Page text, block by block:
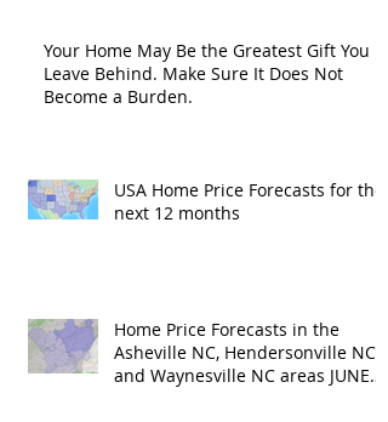
Your Home May Be the Greatest Gift You
Leave Behind. Make Sure It Does Not
Become a Burden.
USA Home Price Forecasts for the
next 12 months
Home Price Forecasts in the
Asheville NC, Hendersonville NC
and Waynesville NC areas JUNE